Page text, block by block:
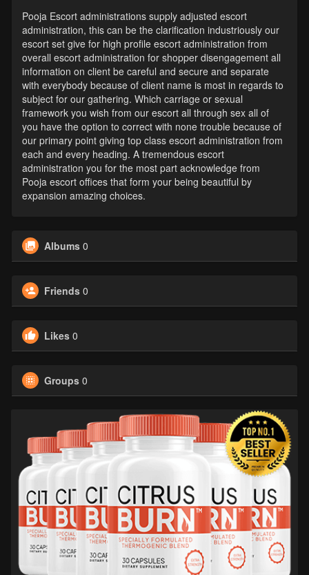
Pooja Escort administrations supply adjusted escort
administration, this can be the clarification industriously our
escort set give for high profile escort administration from
overall escort administration for shopper disengagement all
information on client be careful and secure and separate
with everybody because of client name is most in regards to
subject for our gathering. Which carriage or sexual
framework you wish from our escort all through sex all of
you have the option to correct with none trouble because of
our primary point giving top class escort administration from
each and every heading. A tremendous escort
administration you for the most part acknowledge from
Pooja escort offices that form your being beautiful by
expansion amazing choices.
Albums 0
Friends 0
Likes 0
Groups 0